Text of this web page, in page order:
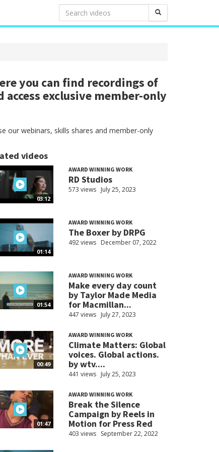
you can find recordings of
exclusive member-only
our webinars, skills shares and member-only
videos
03:12
AWARD WINNING WORK
RD Studios
573 views July 25, 2023
01:14
AWARD WINNING WORK
The Boxer by DRPG
492 views December 07, 2022
01:54
AWARD WINNING WORK
Make every day count
by Taylor Made Media
for Macmillan...
447 views July 27, 2023
00:49
AWARD WINNING WORK
Climate Matters: Global
voices. Global actions.
by wtv....
441 views July 25, 2023
01:47
AWARD WINNING WORK
Break the Silence
Campaign by Reels in
Motion for Press Red
403 views September 22, 2022